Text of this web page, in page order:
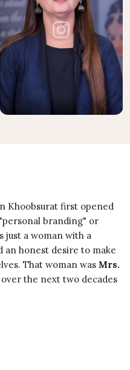
Khoobsurat first opened
branding" or
just a woman with a
an honest desire to make
That woman was Mrs.
the next two decades